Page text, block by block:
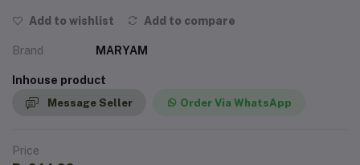
Add to wishlist Add to compare
Brand MARYAM
Inhouse product
Message Seller Order Via WhatsApp
Price